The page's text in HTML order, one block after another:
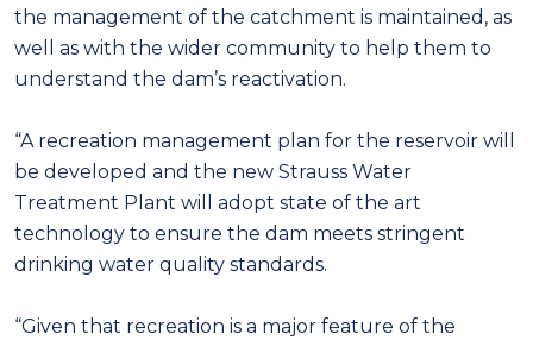
the management of the catchment is maintained, as
well as with the wider community to help them to
understand the dam’s reactivation.
“A recreation management plan for the reservoir will
be developed and the new Strauss Water
Treatment Plant will adopt state of the art
technology to ensure the dam meets stringent
drinking water quality standards.
“Given that recreation is a major feature of the